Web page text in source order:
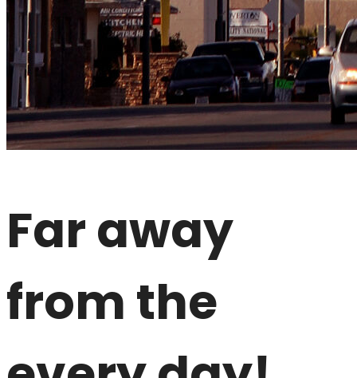
Far away
from the